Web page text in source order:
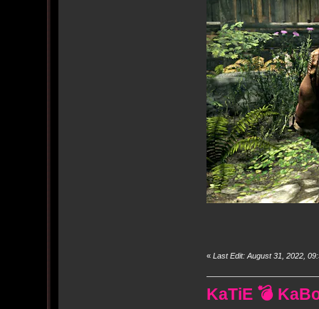
« Last Edit: August 31, 2022,
KaTiE 💣